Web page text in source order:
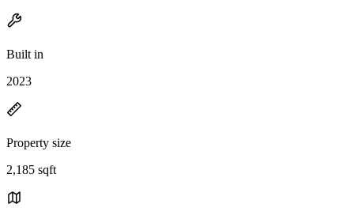
Built in
2023
Property size
2,185 sqft